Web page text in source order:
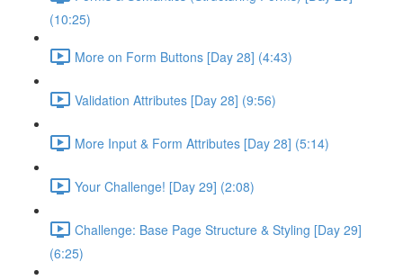
(10:25)
More on Form Buttons [Day 28] (4:43)
Validation Attributes [Day 28] (9:56)
More Input & Form Attributes [Day 28] (5:14)
Your Challenge! [Day 29] (2:08)
Challenge: Base Page Structure & Styling [Day 29]
(6:25)